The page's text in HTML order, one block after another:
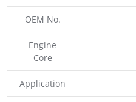
OEM No.
Engine
Core
Application